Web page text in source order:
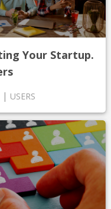
Your Startup.
| USERS